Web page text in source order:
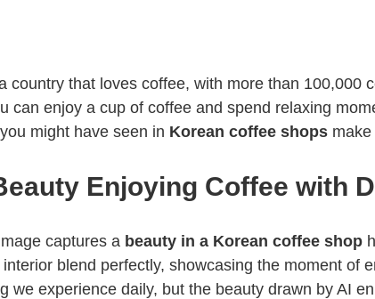
country that loves coffee, with more than
can enjoy a cup of coffee and spend relaxing
might have seen in Korean coffee shopsmake
Enjoying Coffee with
captures a beauty in a Korean coffee shop
interior blend perfectly, showcasing the moment
we experience daily, but the beauty drawn by AI